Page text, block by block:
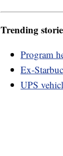
Trending
Program
Ex-
UPS